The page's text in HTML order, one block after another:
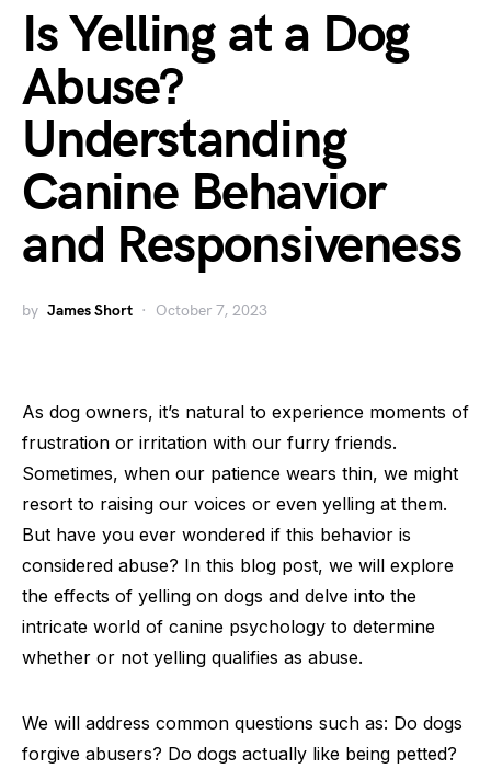
Is Yelling at a Dog
Abuse?
Understanding
Canine Behavior
and Responsiveness
by James Short October 7, 2023
As dog owners, it’s natural to experience moments of
frustration or irritation with our furry friends.
Sometimes, when our patience wears thin, we might
resort to raising our voices or even yelling at them.
But have you ever wondered if this behavior is
considered abuse? In this blog post, we will explore
the effects of yelling on dogs and delve into the
intricate world of canine psychology to determine
whether or not yelling qualifies as abuse.
We will address common questions such as: Do dogs
forgive abusers? Do dogs actually like being petted?